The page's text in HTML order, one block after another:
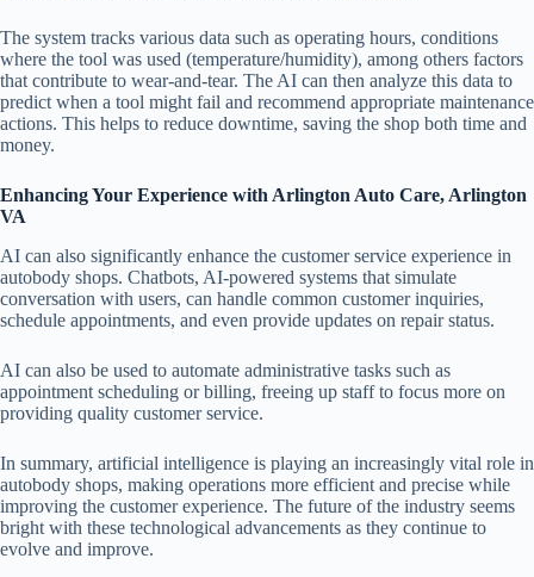
The system tracks various data such as operating hours, conditions
where the tool was used (temperature/humidity), among others factors
that contribute to wear-and-tear. The AI can then analyze this data to
predict when a tool might fail and recommend appropriate maintenance
actions. This helps to reduce downtime, saving the shop both time and
money.
Enhancing Your Experience with Arlington Auto Care, Arlington
VA
AI can also significantly enhance the customer service experience in
autobody shops. Chatbots, AI-powered systems that simulate
conversation with users, can handle common customer inquiries,
schedule appointments, and even provide updates on repair status.
AI can also be used to automate administrative tasks such as
appointment scheduling or billing, freeing up staff to focus more on
providing quality customer service.
In summary, artificial intelligence is playing an increasingly vital role in
autobody shops, making operations more efficient and precise while
improving the customer experience. The future of the industry seems
bright with these technological advancements as they continue to
evolve and improve.